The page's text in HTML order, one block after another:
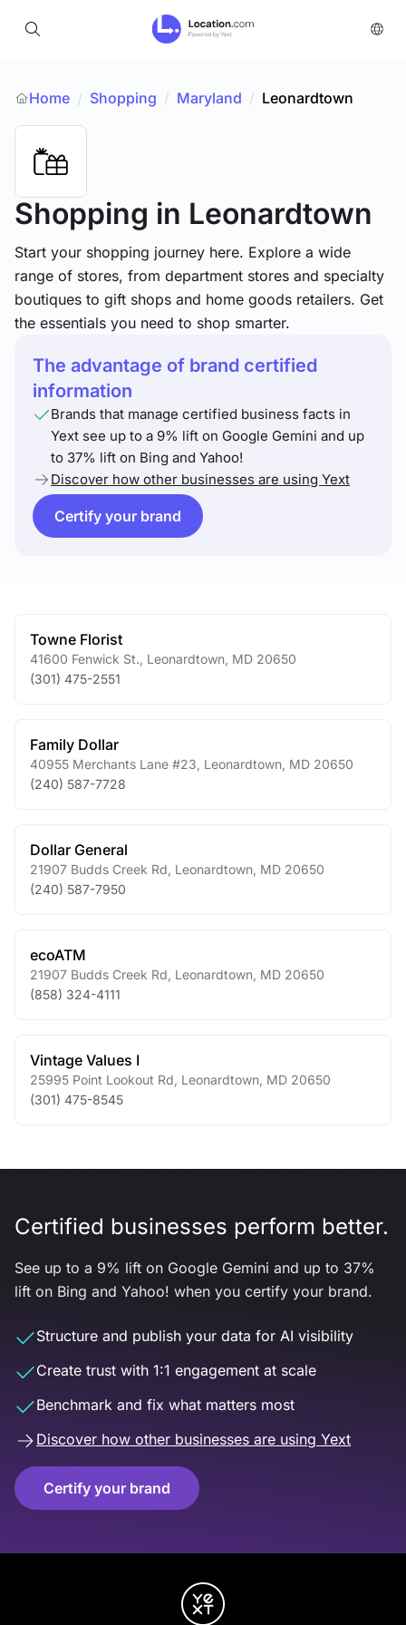
Home / Shopping / Maryland / Leonardtown
Shopping in Leonardtown
Start your shopping journey here. Explore a wide
range of stores, from department stores and specialty
boutiques to gift shops and home goods retailers. Get
the essentials you need to shop smarter.
The advantage of brand certified
information
Brands that manage certified business facts in
Yext see up to a 9% lift on Google Gemini and up
to 37% lift on Bing and Yahoo!
Discover how other businesses are using Yext
Certify your brand
Towne Florist
41600 Fenwick St. Leonardtown MD 20650
(301) 475-2551
Family Dollar
40955 Merchants Lane #23 Leonardtown MD 20650
(240) 587-7728
Dollar General
21907 Budds Creek Rd Leonardtown MD 20650
(240) 587-7950
ecoATM
21907 Budds Creek Rd Leonardtown MD 20650
(858) 324-4111
Vintage Values I
25995 Point Lookout Rd Leonardtown MD 20650
(301) 475-8545
Certified businesses perform better.
See up to a 9% lift on Google Gemini and up to 37%
lift on Bing and Yahoo! when you certify your brand.
Structure and publish your data for AI visibility
Create trust with 1:1 engagement at scale
Benchmark and fix what matters most
Discover how other businesses are using Yext
Certify your brand